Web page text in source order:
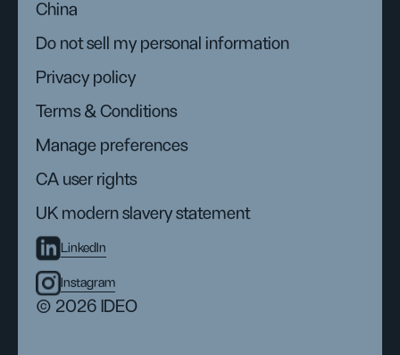
China
Do not sell my personal information
Privacy policy
Terms & Conditions
Manage preferences
CA user rights
UK modern slavery statement
LinkedIn
Instagram
© 2026 IDEO